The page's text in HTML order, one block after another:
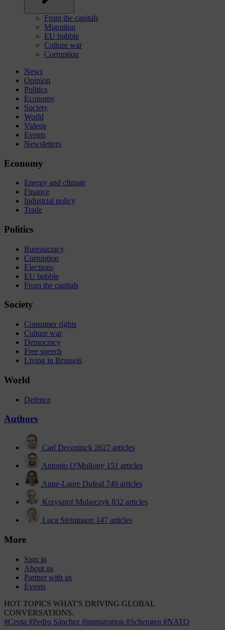
From the capitals
Migration
EU bubble
Culture war
Corruption
News
Opinion
Politics
Economy
Society
World
Videos
Events
Newsletters
Economy
Energy and climate
Finance
Industrial policy
Trade
Politics
Bureaucracy
Corruption
Elections
EU bubble
From the capitals
Society
Consumer rights
Culture war
Democracy
Free speech
Living in Brussels
World
Defence
Authors
Carl Deconinck 2627 articles
Antonio O'Mullony 151 articles
Anne-Laure Dufeal 749 articles
Krzysztof Mularczyk 832 articles
Luca Steinmann 147 articles
More
Sign in
About us
Partner with us
Events
HOT TOPICS WHAT'S DRIVING GLOBAL
CONVERSATIONS.
#Ceuta #Pedro Sánchez #immigration #Schengen #NATO